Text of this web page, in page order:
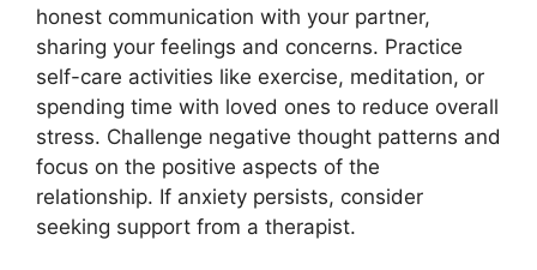
honest communication with your partner,
sharing your feelings and concerns. Practice
self-care activities like exercise, meditation, or
spending time with loved ones to reduce overall
stress. Challenge negative thought patterns and
focus on the positive aspects of the
relationship. If anxiety persists, consider
seeking support from a therapist.